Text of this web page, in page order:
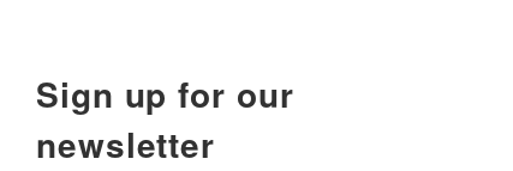
Sign up for our
newsletter